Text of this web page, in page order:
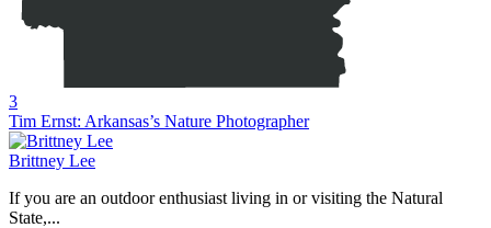
3
Tim Ernst: Arkansas’s Nature Photographer
Brittney Lee
If you are an outdoor enthusiast living in or visiting the Natural
State,...